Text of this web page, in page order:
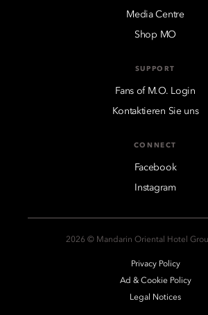
Media Centre
Shop MO
SUPPORT
Fans of M.O. Login
Kontaktieren Sie uns
CONNECT
Facebook
Instagram
2026 © Mandarin Oriental Hotel
Privacy Policy
Ad & Cookie Policy
Legal Notices